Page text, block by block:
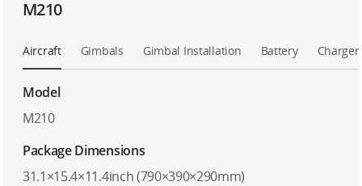
M210
Aircraft Gimbals Gimbal Installation Battery Charger
Model
M210
Package Dimensions
31.1×15.4×11.4inch (790×390×290mm)